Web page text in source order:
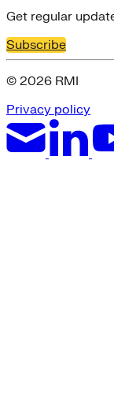
Get regular
Subscribe
© 2026 RMI
Privacy policy